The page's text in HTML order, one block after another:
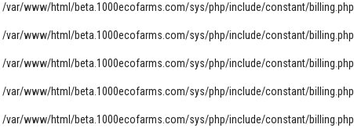
/var/www/html/beta.1000ecofarms.com/sys/php/include/constant/billing.php
/var/www/html/beta.1000ecofarms.com/sys/php/include/constant/billing.php
/var/www/html/beta.1000ecofarms.com/sys/php/include/constant/billing.php
/var/www/html/beta.1000ecofarms.com/sys/php/include/constant/billing.php
/var/www/html/beta.1000ecofarms.com/sys/php/include/constant/billing.php